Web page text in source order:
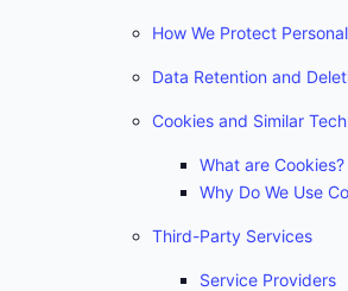
How We Protect
Data Retention and
Cookies and Similar
What are Cookies?
Why Do We Use
Third-Party Services
Service Providers